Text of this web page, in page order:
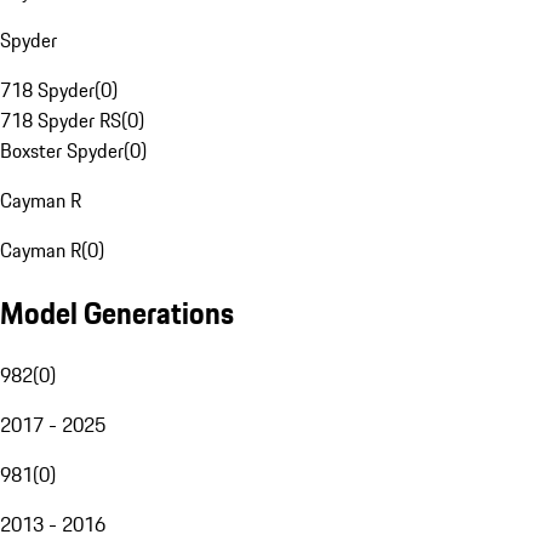
Spyder
718 Spyder(0)
718 Spyder RS(0)
Boxster Spyder(0)
Cayman R
Cayman R(0)
Model Generations
982(0)
2017 - 2025
981(0)
2013 - 2016